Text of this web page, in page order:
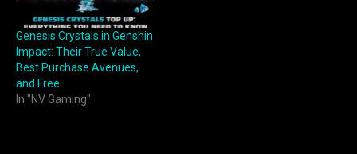
Genesis Crystals in Genshin
Impact: Their True Value,
Best Purchase Avenues,
and Free
In "NV Gaming"